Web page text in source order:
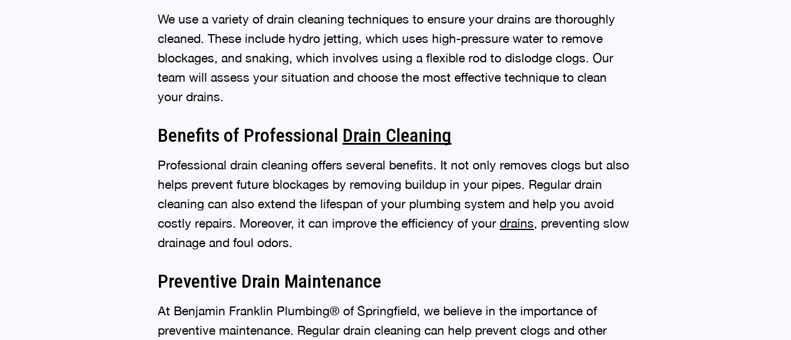
We use a variety of drain cleaning techniques to ensure your drains are thoroughly
cleaned. These include hydro jetting, which uses high-pressure water to remove
blockages, and snaking, which involves using a flexible rod to dislodge clogs. Our
team will assess your situation and choose the most effective technique to clean
your drains.
Benefits of Professional Drain Cleaning
Professional drain cleaning offers several benefits. It not only removes clogs but also
helps prevent future blockages by removing buildup in your pipes. Regular drain
cleaning can also extend the lifespan of your plumbing system and help you avoid
costly repairs. Moreover, it can improve the efficiency of your drains , preventing slow
drainage and foul odors.
Preventive Drain Maintenance
At Benjamin Franklin Plumbing® of Springfield, we believe in the importance of
preventive maintenance. Regular drain cleaning can help prevent clogs and other